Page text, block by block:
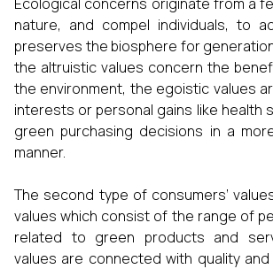
nature, and compel individuals, to
preserves the biosphere for
the altruistic values concern the
the environment, the egoistic values
interests or personal gains like health
green purchasing decisions in a
manner.
The second type of consumers’
values which consist of the range of
related to green products and
values are connected with quality